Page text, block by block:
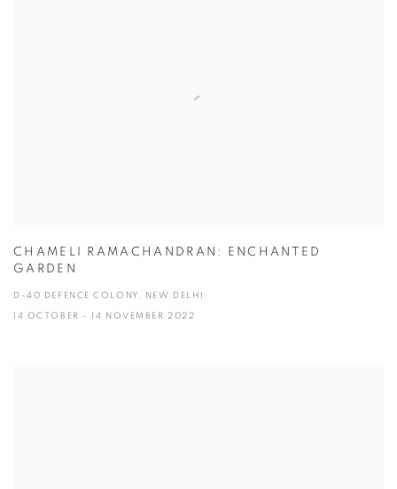
CHAMELI RAMACHANDRAN: ENCHANTED
GARDEN
D-40 DEFENCE COLONY, NEW DELHI
14 OCTOBER - 14 NOVEMBER 2022